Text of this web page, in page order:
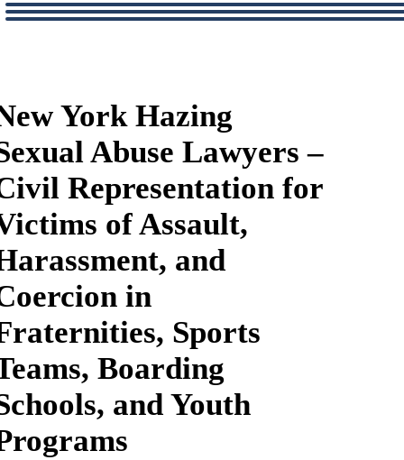
York Hazing
Abuse Lawyers –
Representation for
of Assault,
and
in
Sports
Boarding
and Youth